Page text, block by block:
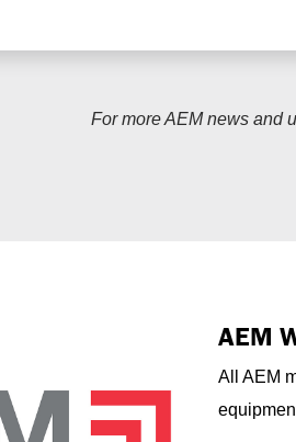
For more AEM news and
AEM
All AEM